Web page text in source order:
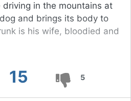
15 5
in the mountains at
and brings its body to
is his wife, bloodied and